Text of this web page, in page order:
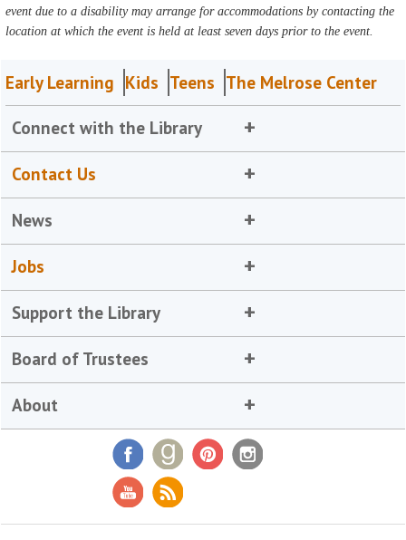
event due to a disability may arrange for accommodations by contacting the
location at which the event is held at least seven days prior to the event.
Early Learning Kids Teens The Melrose Center
Connect with the Library
Contact Us
News
Jobs
Support the Library
Board of Trustees
About